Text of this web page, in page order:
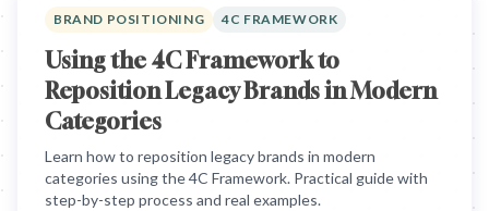
BRAND POSITIONING 4C FRAMEWORK
Using the 4C Framework to
Reposition Legacy Brands in Modern
Categories
Learn how to reposition legacy brands in modern
categories using the 4C Framework. Practical guide with
step-by-step process and real examples.